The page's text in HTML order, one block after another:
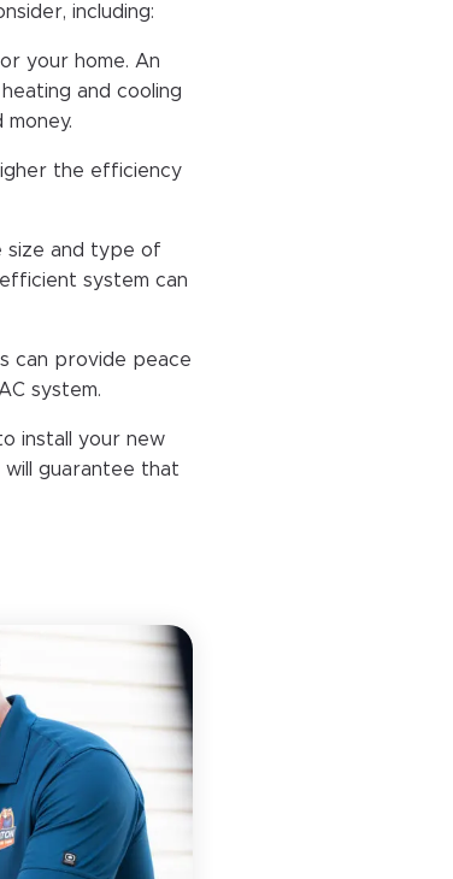
including:
your home. An
and cooling
the efficiency
size and type of
system can
can provide peace
system.
install your new
will guarantee that